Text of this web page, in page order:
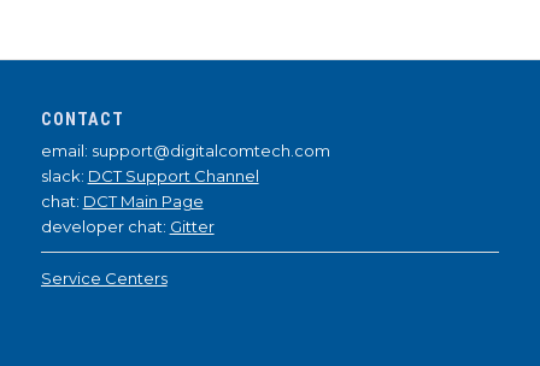
CONTACT
email: support@digitalcomtech.com
slack: DCT Support Channel
chat: DCT Main Page
developer chat: Gitter
Service Centers